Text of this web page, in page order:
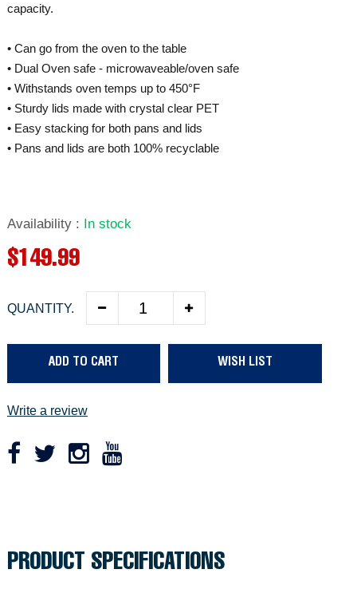
capacity.
• Can go from the oven to the table
• Dual Oven safe - microwaveable/oven safe
• Withstands oven temps up to 450°F
• Sturdy lids made with crystal clear PET
• Easy stacking for both pans and lids
• Pans and lids are both 100% recyclable
Availability : In stock
R
g
u
a
p
c
e
$149.99
QUANTITY.
ADD TO CART WISH LIST
Write a review
your
cart
PRODUCT SPECIFICATIONS